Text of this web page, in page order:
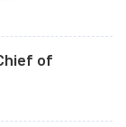
of